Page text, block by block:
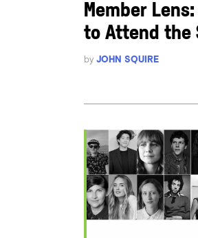
Member
to Attend the
by JOHN SQUIRE